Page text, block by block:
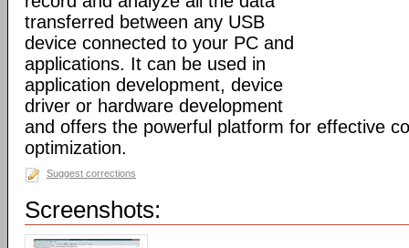
transferred between any USB
device connected to your PC and
applications. It can be used in
application development, device
driver or hardware development
and offers the powerful platform for effective
optimization.
Suggest corrections
Screenshots: